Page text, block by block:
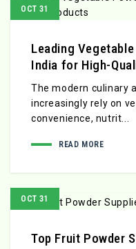
OCT 31
Leading
India for High-
The modern culinary
increasingly rely on
convenience, nutrit...
READ MORE
OCT 31
Top Fruit Powder